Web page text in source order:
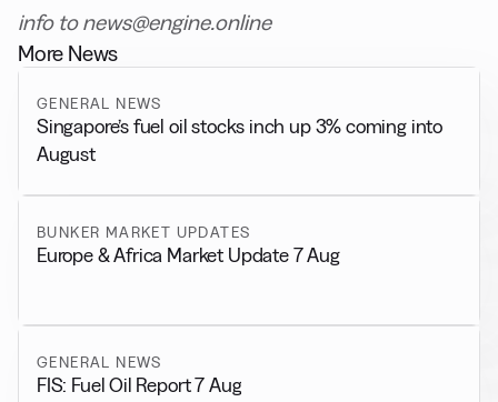
info to news@engine.online
More News
GENERAL NEWS
Singapore’s fuel oil stocks inch up 3% coming into
August
BUNKER MARKET UPDATES
Europe & Africa Market Update 7 Aug
GENERAL NEWS
FIS: Fuel Oil Report 7 Aug